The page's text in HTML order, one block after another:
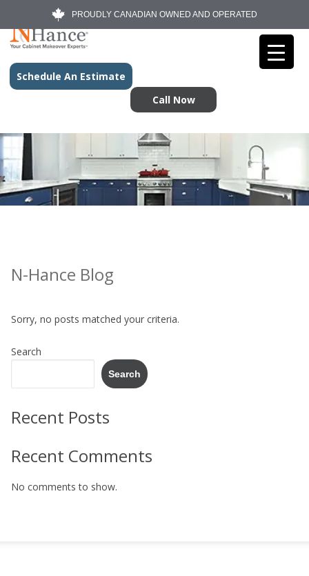
PROUDLY CANADIAN OWNED AND OPERATED
Schedule An Estimate
Call Now
N-Hance Blog
Sorry, no posts matched your criteria.
Search
Search
Recent Posts
Recent Comments
No comments to show.